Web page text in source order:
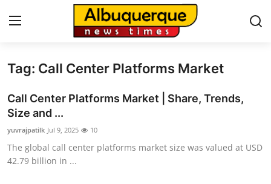
Home
Press Release
Contact
Privacy Policy
Tag: Call Center Platforms Market
Call Center Platforms Market | Share, Trends,
Size and ...
yuvrajpatilk Jul 9, 2025 10
The global call center platforms market size was valued at USD
42.79 billion in ...